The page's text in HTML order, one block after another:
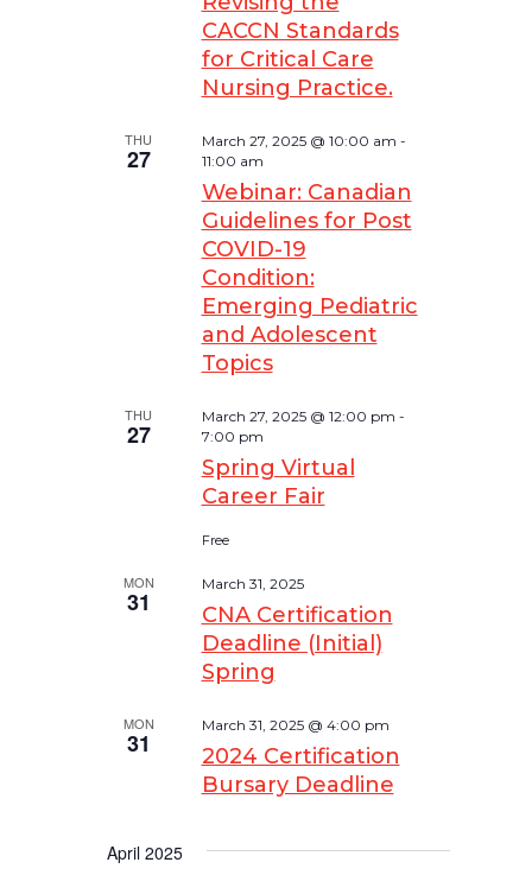
CACCN Standards
for Critical Care
Nursing Practice.
THU
27
Webinar: Canadian
Guidelines for Post
COVID-19
Condition:
Emerging Pediatric
and Adolescent
Topics
March 27, 2025 @ 10:00 am -
11:00 am
THU
27
Spring Virtual
Career Fair
March 27, 2025 @ 12:00 pm -
7:00 pm
Free
MON
31
CNA Certification
Deadline (Initial)
Spring
March 31, 2025
MON
31
2024 Certification
Bursary Deadline
March 31, 2025 @ 4:00 pm
April 2025